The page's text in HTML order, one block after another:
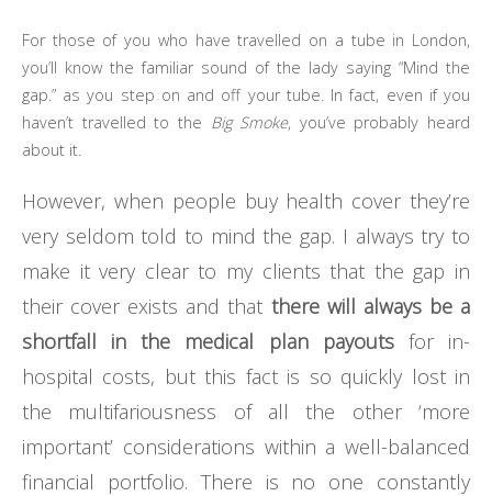
For those of you who have travelled on a tube in London,
you’ll know the familiar sound of the lady saying “Mind the
gap.” as you step on and off your tube. In fact, even if you
haven’t travelled to the Big Smoke, you’ve probably heard
about it.
However, when people buy health cover they’re
very seldom told to mind the gap. I always try to
make it very clear to my clients that the gap in
their cover exists and that there will always be a
shortfall in the medical plan payoutsfor in-
hospital costs, but this fact is so quickly lost in
the multifariousness of all the other ‘more
important’ considerations within a well-balanced
financial portfolio. There is no one constantly